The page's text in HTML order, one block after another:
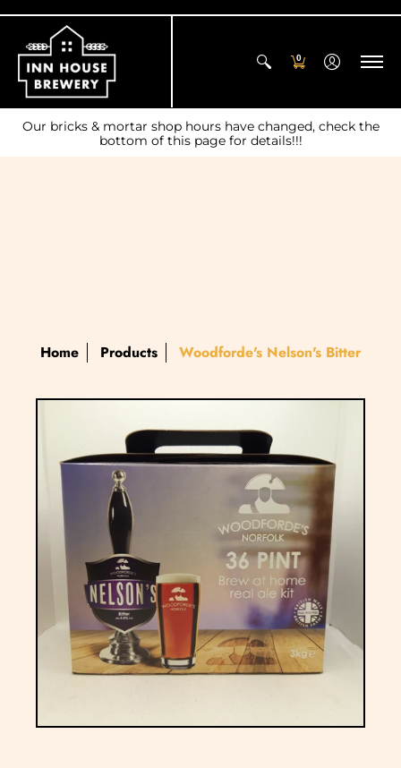
0
Our bricks & mortar shop hours have changed, check the
bottom of this page for details!!!
Home Products Woodforde's Nelson's Bitter